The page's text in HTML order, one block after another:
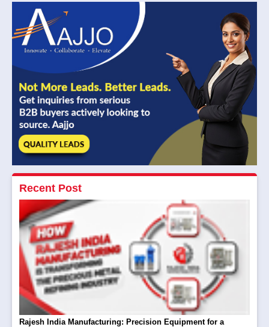
Recent Post
Rajesh India Manufacturing: Precision Equipment for a